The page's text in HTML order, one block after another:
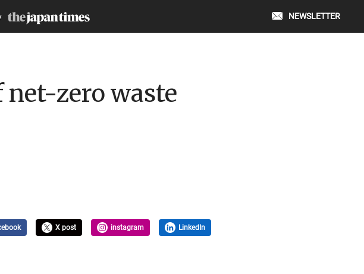
NEWSLETTER
zero waste
X post instagram LinkedIn